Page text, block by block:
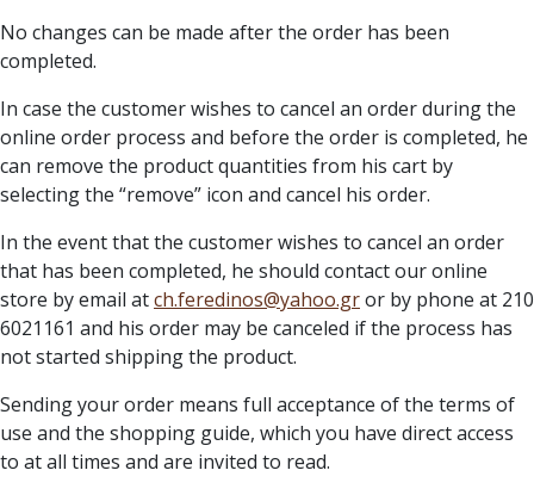
No changes can be made after the order has been
completed.
In case the customer wishes to cancel an order during the
online order process and before the order is completed, he
can remove the product quantities from his cart by
selecting the “remove” icon and cancel his order.
In the event that the customer wishes to cancel an order
that has been completed, he should contact our online
store by email atch.feredinos@yahoo.gror by phone at 210
6021161 and his order may be canceled if the process has
not started shipping the product.
Sending your order means full acceptance of the terms of
use and the shopping guide, which you have direct access
to at all times and are invited to read.